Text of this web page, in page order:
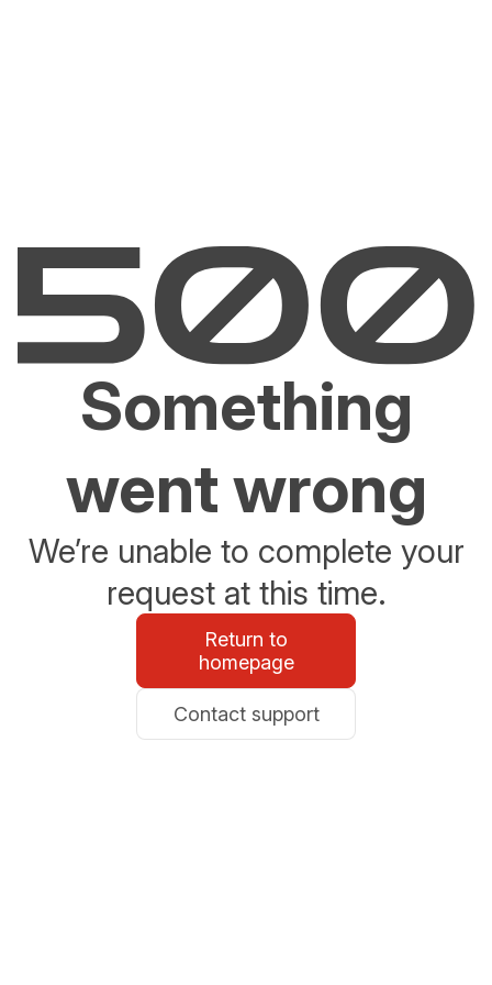
Something
went wrong
We’re unable to complete your
request at this time.
Return to
homepage
Contact support